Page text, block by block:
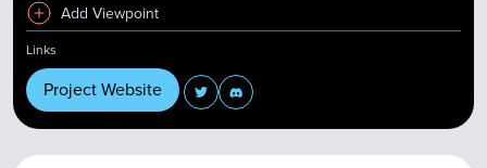
Add Viewpoint
Links
Project Website